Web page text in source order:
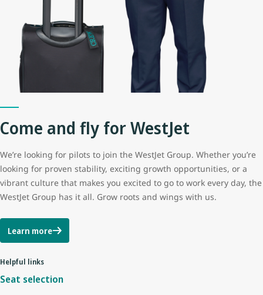
Come and fly for WestJet
We’re looking for pilots to join the WestJet Group. Whether you’re
looking for proven stability, exciting growth opportunities, or a
vibrant culture that makes you excited to go to work every day, the
WestJet Group has it all. Grow roots and wings with us.
Learn more
Helpful links
Seat selection